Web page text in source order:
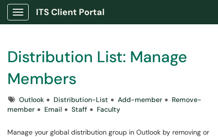
Show Applications Menu
ITS Client Portal
Distribution List: Manage
Members
TagsOutlook Distribution-List Add-member
Remove-
member
Email Staff Faculty
Manage your global distribution group in Outlook by removing or